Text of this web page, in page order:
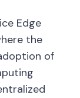
Edge
the
of